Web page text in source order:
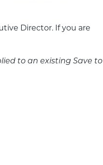
Director. If you are
to an existing Save to